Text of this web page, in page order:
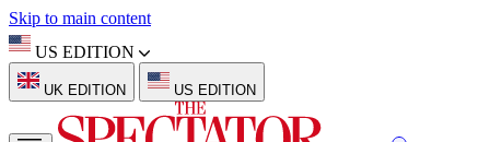
Skip to main content
US EDITION
UK EDITION US EDITION